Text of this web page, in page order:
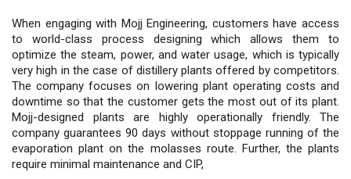
When engaging with Mojj Engineering, customers have access
to world-class process designing which allows them to
optimize the steam, power, and water usage, which is typically
very high in the case of distillery plants offered by competitors.
The company focuses on lowering plant operating costs and
downtime so that the customer gets the most out of its plant.
Mojj-designed plants are highly operationally friendly. The
company guarantees 90 days without stoppage running of the
evaporation plant on the molasses route. Further, the plants
require minimal maintenance and CIP,